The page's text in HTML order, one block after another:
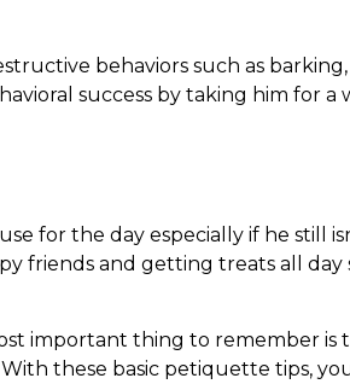
behaviors such as
success by taking him for
for the day especially if he still
friends and getting treats all
important thing to remember is
these basic petiquette tips,